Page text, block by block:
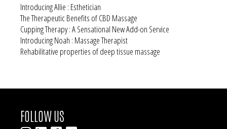
Introducing Allie : Esthetician
The Therapeutic Benefits of CBD Massage
Cupping Therapy : A Sensational New Add-on Service
Introducing Noah : Massage Therapist
Rehabilitative properties of deep tissue massage
FOLLOW US